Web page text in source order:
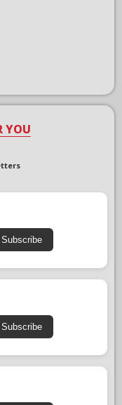
YOU
Subscribe
Subscribe